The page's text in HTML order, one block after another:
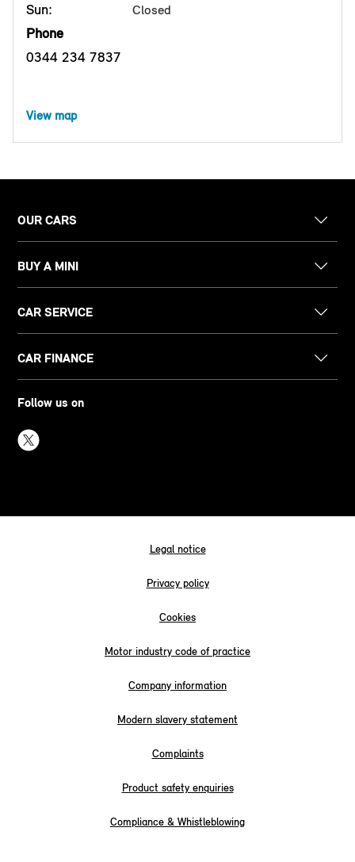
Sun: Closed
Phone
0344 234 7837
View map
OUR CARS
BUY A MINI
CAR SERVICE
CAR FINANCE
Follow us on
Legal notice
Privacy policy
Cookies
Motor industry code of practice
Company information
Modern slavery statement
Complaints
Product safety enquiries
Compliance & Whistleblowing